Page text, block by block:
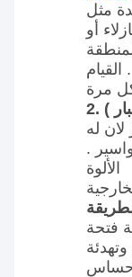
مثل
أو
القيام
لان له
.
الألوة
فتحة